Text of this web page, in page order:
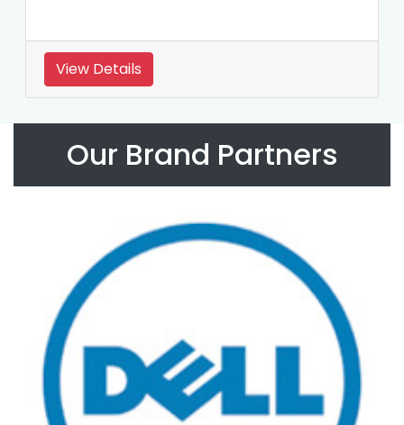
View Details
Our Brand Partners